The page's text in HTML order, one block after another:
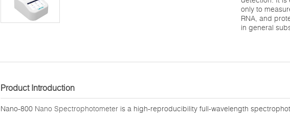
only to
RNA, and
in general
Product Introduction
Nano-800 Nano Spectrophotometer is a high-reproducibility full-wavelength